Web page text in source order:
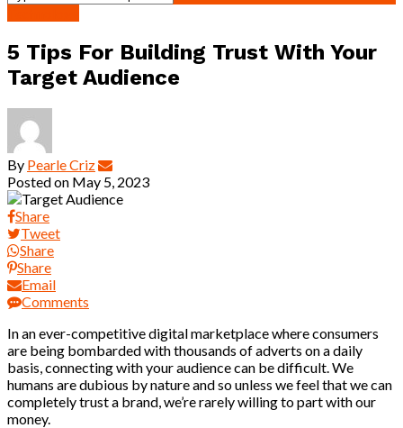
5 Tips For Building Trust With Your
Target Audience
By Pearle Criz
Posted on May 5, 2023
Share
Tweet
Share
Share
Email
Comments
In an ever-competitive digital marketplace where consumers
are being bombarded with thousands of adverts on a daily
basis, connecting with your audience can be difficult. We
humans are dubious by nature and so unless we feel that we can
completely trust a brand, we’re rarely willing to part with our
money.